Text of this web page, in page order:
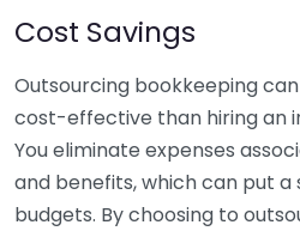
Cost Savings
Outsourcing bookkeeping
cost-effective than hiring an
You eliminate expenses
and benefits, which can put a
budgets. By choosing to